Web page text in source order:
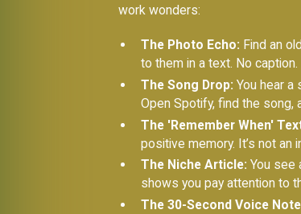
work wonders:
The Photo Echo: Find an
to them in a text. No
The Song Drop: You hear a
Open Spotify, find the song,
The 'Remember When'
positive memory. It’s not an
The Niche Article: You see
shows you pay attention to
The 30-Second Voice